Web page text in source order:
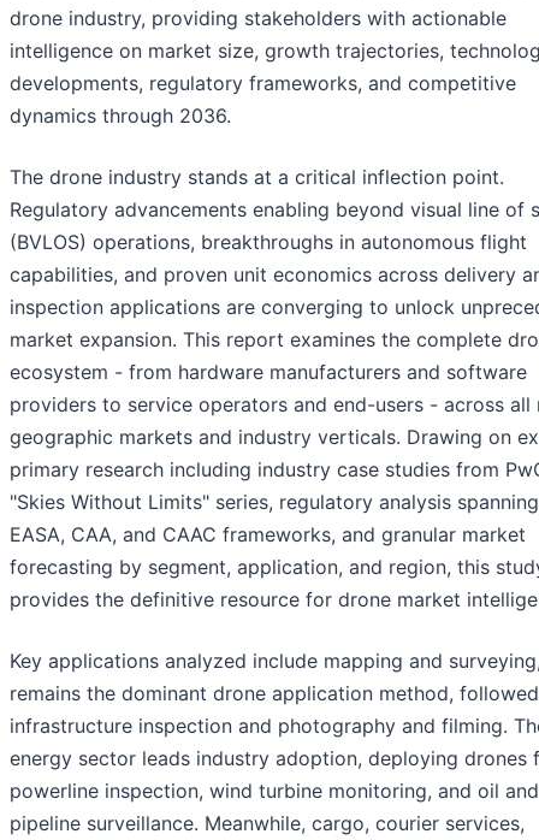
drone industry, providing stakeholders with actionable
intelligence on market size, growth trajectories,
developments, regulatory frameworks, and competitive
dynamics through 2036.
The drone industry stands at a critical inflection point.
Regulatory advancements enabling beyond visual line of
(BVLOS) operations, breakthroughs in autonomous flight
capabilities, and proven unit economics across delivery
inspection applications are converging to unlock
market expansion. This report examines the complete
ecosystem - from hardware manufacturers and software
providers to service operators and end-users - across all
geographic markets and industry verticals. Drawing on
primary research including industry case studies from
"Skies Without Limits" series, regulatory analysis
EASA, CAA, and CAAC frameworks, and granular market
forecasting by segment, application, and region, this
provides the definitive resource for drone market
Key applications analyzed include mapping and
remains the dominant drone application method,
infrastructure inspection and photography and filming.
energy sector leads industry adoption, deploying drones
powerline inspection, wind turbine monitoring, and oil
pipeline surveillance. Meanwhile, cargo, courier services,